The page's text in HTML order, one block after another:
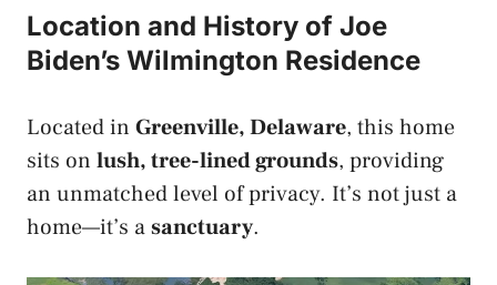
Location and History of Joe
Biden’s Wilmington Residence
Located in Greenville, Delaware, this home
sits on lush, tree-lined grounds, providing
an unmatched level of privacy. It’s not just a
home—it’s asanctuary.